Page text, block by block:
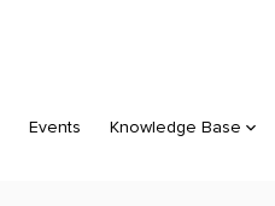
Events Knowledge Base